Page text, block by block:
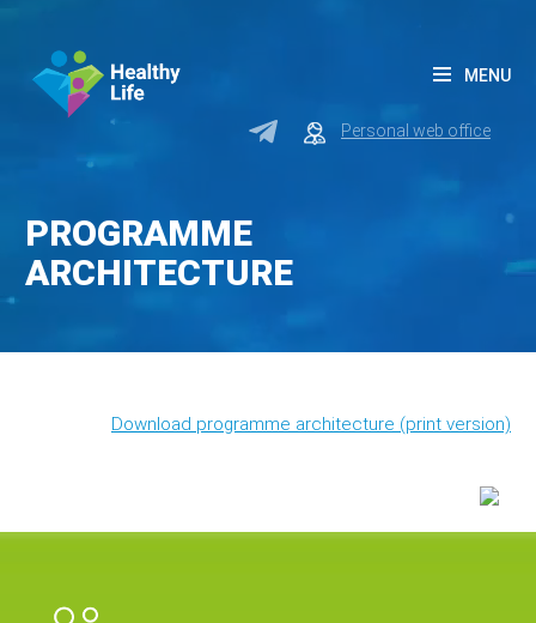
Personal web office
MENU
PROGRAMME
ARCHITECTURE
Download programme architecture (print version)